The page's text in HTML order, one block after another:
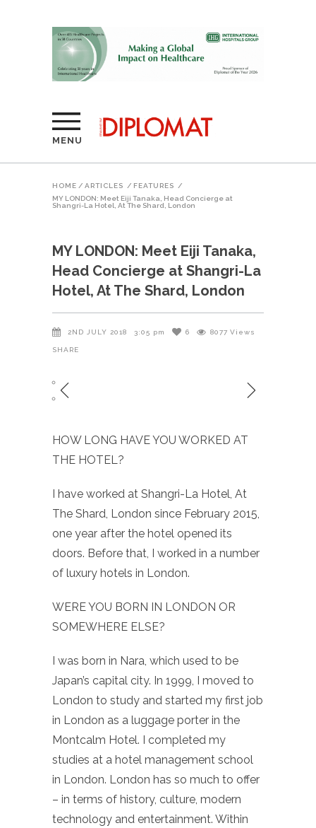
MENU
HOME / ARTICLES / FEATURES
/
MY LONDON: Meet Eiji Tanaka, Head Concierge at
Shangri-La Hotel, At The Shard, London
MY LONDON: Meet Eiji Tanaka,
Head Concierge at Shangri-La
Hotel, At The Shard, London
2ND JULY 2018 3:05 pm 6 8077 Views
SHARE
HOW LONG HAVE YOU WORKED AT
THE HOTEL?
I have worked at Shangri-La Hotel, At
The Shard, London since February 2015,
one year after the hotel opened its
doors. Before that, I worked in a number
of luxury hotels in London.
WERE YOU BORN IN LONDON OR
SOMEWHERE ELSE?
I was born in Nara, which used to be
Japan’s capital city. In 1999, I moved to
London to study and started my first job
in London as a luggage porter in the
Montcalm Hotel. I completed my
studies at a hotel management school
in London. London has so much to offer
– in terms of history, culture, modern
technology and entertainment. Within